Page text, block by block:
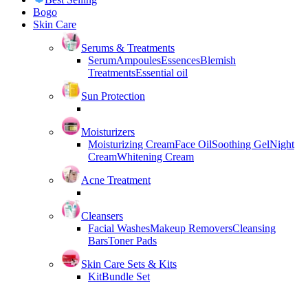
Bogo
Skin Care
Serums & Treatments
SerumAmpoulesEssencesBlemish
TreatmentsEssential oil
Sun Protection
Moisturizers
Moisturizing CreamFace OilSoothing GelNight
CreamWhitening Cream
Acne Treatment
Cleansers
Facial WashesMakeup RemoversCleansing
BarsToner Pads
Skin Care Sets & Kits
KitBundle Set